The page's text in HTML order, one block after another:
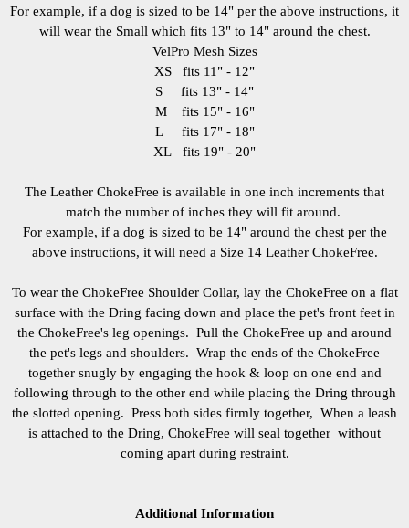
For example, if a dog is sized to be 14" per the above instructions, it
will wear the Small which fits 13" to 14" around the chest.
VelPro Mesh Sizes
XS fits 11" - 12"
S fits 13" - 14"
M fits 15" - 16"
L fits 17" - 18"
XL fits 19" - 20"
The Leather ChokeFree is available in one inch increments that
match the number of inches they will fit around.
For example, if a dog is sized to be 14" around the chest per the
above instructions, it will need a Size 14 Leather ChokeFree.
To wear the ChokeFree Shoulder Collar, lay the ChokeFree on a flat
surface with the Dring facing down and place the pet's front feet in
the ChokeFree's leg openings. Pull the ChokeFree up and around
the pet's legs and shoulders. Wrap the ends of the ChokeFree
together snugly by engaging the hook & loop on one end and
following through to the other end while placing the Dring through
the slotted opening. Press both sides firmly together, When a leash
is attached to the Dring, ChokeFree will seal together without
coming apart during restraint.
Additional Information